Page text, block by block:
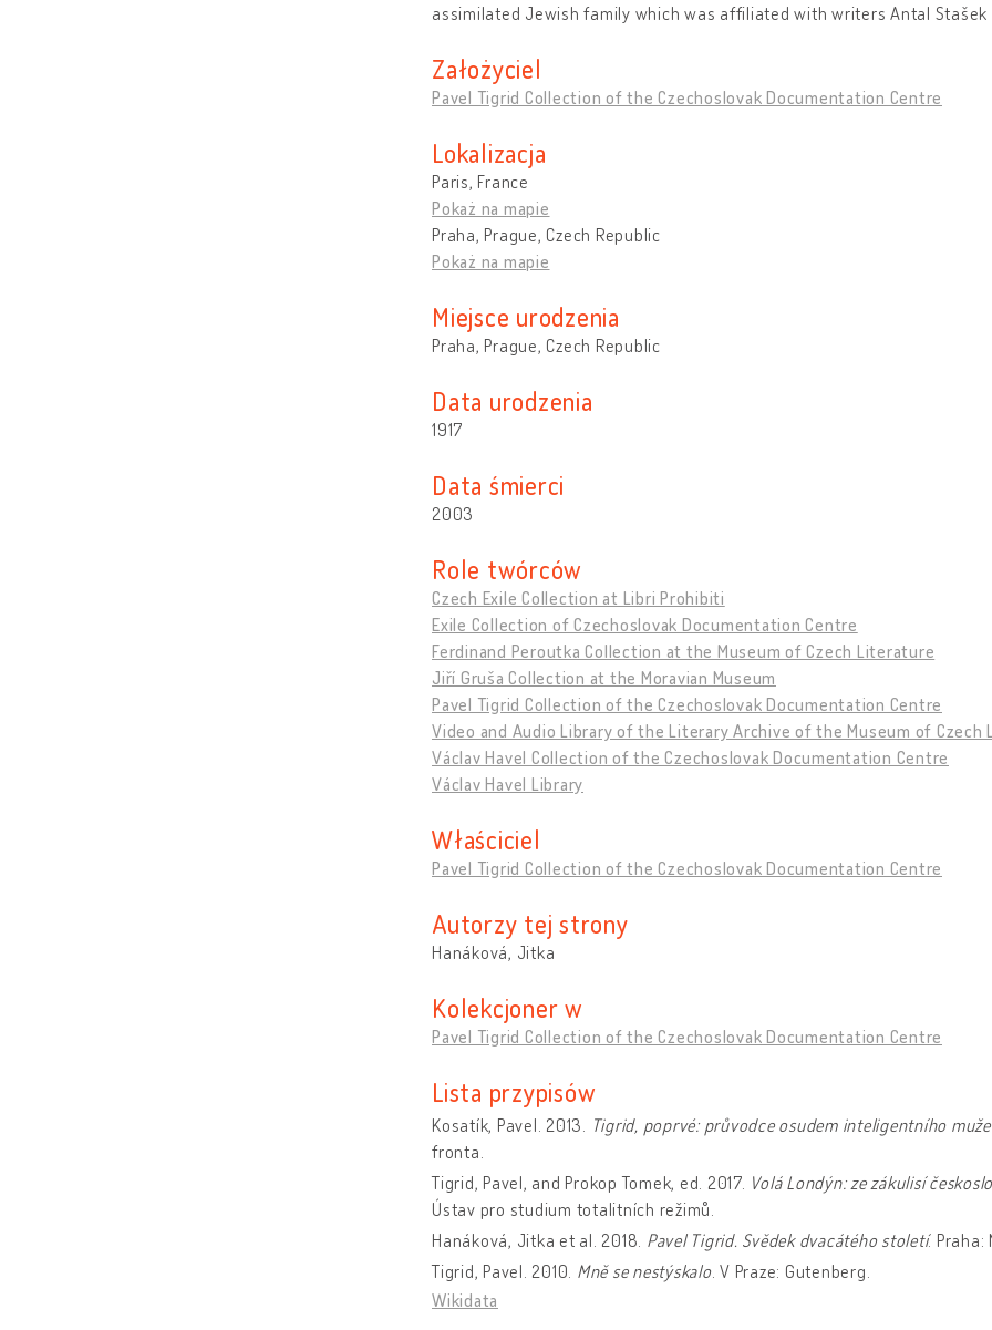
assimilated Jewish family which was affiliated with writers Antal Stašek
Założyciel
Pavel Tigrid Collection of the Czechoslovak Documentation Centre
Lokalizacja
Paris, France
Pokaż na mapie
Praha, Prague, Czech Republic
Pokaż na mapie
Miejsce urodzenia
Praha, Prague, Czech Republic
Data urodzenia
1917
Data śmierci
2003
Role twórców
Czech Exile Collection at Libri Prohibiti
Exile Collection of Czechoslovak Documentation Centre
Ferdinand Peroutka Collection at the Museum of Czech Literature
Jiří Gruša Collection at the Moravian Museum
Pavel Tigrid Collection of the Czechoslovak Documentation Centre
Video and Audio Library of the Literary Archive of the Museum of Czech
Václav Havel Collection of the Czechoslovak Documentation Centre
Václav Havel Library
Właściciel
Pavel Tigrid Collection of the Czechoslovak Documentation Centre
Autorzy tej strony
Hanáková, Jitka
Kolekcjoner w
Pavel Tigrid Collection of the Czechoslovak Documentation Centre
Lista przypisów
Kosatík, Pavel. 2013. Tigrid, poprvé: průvodce osudem inteligentního
fronta.
Tigrid, Pavel, and Prokop Tomek, ed. 2017. Volá Londýn: ze zákulisí
Ústav pro studium totalitních režimů.
Hanáková, Jitka et al. 2018. Pavel Tigrid. Svědek dvacátého století. Praha:
Tigrid, Pavel. 2010. Mně se nestýskalo. V Praze: Gutenberg.
Wikidata